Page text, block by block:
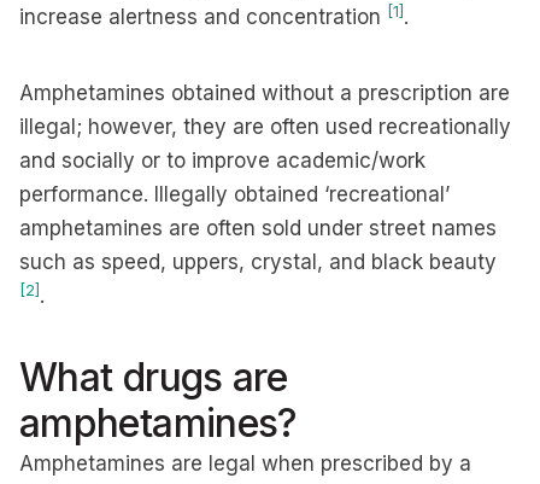
increase alertness and concentration [1] .
Amphetamines obtained without a prescription are
illegal; however, they are often used recreationally
and socially or to improve academic/work
performance. Illegally obtained ‘recreational’
amphetamines are often sold under street names
such as speed, uppers, crystal, and black beauty
[2] .
What drugs are
amphetamines?
Amphetamines are legal when prescribed by a